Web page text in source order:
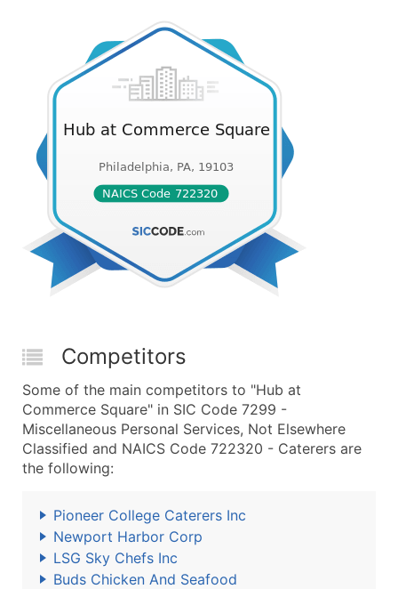
Competitors
Some of the main competitors to "Hub at
Commerce Square" in SIC Code 7299 -
Miscellaneous Personal Services, Not Elsewhere
Classified and NAICS Code 722320 - Caterers are
the following:
Pioneer College Caterers Inc
Newport Harbor Corp
LSG Sky Chefs Inc
Buds Chicken And Seafood